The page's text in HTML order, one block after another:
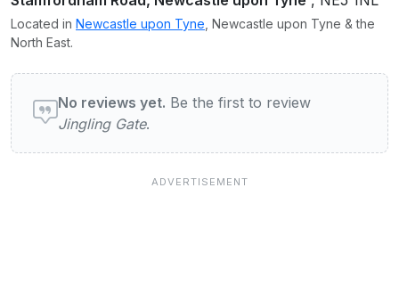
Located in Newcastle upon Tyne , Newcastle upon Tyne & the
North East.
User reviews of Jingling Gate
No reviews yet. Be the first to review
Jingling Gate.